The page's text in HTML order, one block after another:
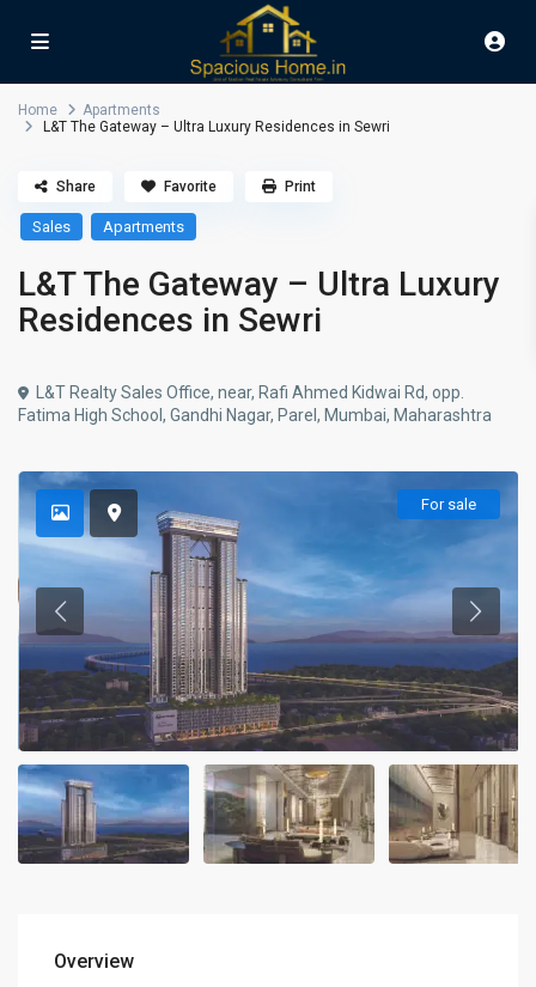
Home
Apartments
L&T The Gateway – Ultra Luxury Residences in Sewri
Sales Apartments
L&T The Gateway – Ultra Luxury
Residences in Sewri
L&T Realty Sales Office, near, Rafi Ahmed Kidwai Rd, opp.
Fatima High School, Gandhi Nagar, Parel, Mumbai, Maharashtra
Share Favorite Print
For sale
Overview